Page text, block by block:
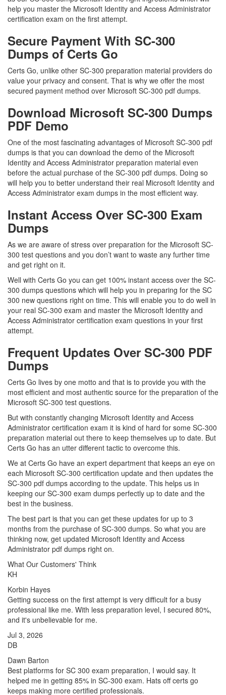
help you master the Microsoft Identity and Access Administrator
certification exam on the first attempt.
Secure Payment With SC-300
Dumps of Certs Go
Certs Go, unlike other SC-300 preparation material providers do
value your privacy and consent. That is why we offer the most
secured payment method over Microsoft SC-300 pdf dumps.
Download Microsoft SC-300 Dumps
PDF Demo
One of the most fascinating advantages of Microsoft SC-300 pdf
dumps is that you can download the demo of the Microsoft
Identity and Access Administrator preparation material even
before the actual purchase of the SC-300 pdf dumps. Doing so
will help you to better understand their real Microsoft Identity and
Access Administrator exam dumps in the most efficient way.
Instant Access Over SC-300 Exam
Dumps
As we are aware of stress over preparation for the Microsoft SC-
300 test questions and you don’t want to waste any further time
and get right on it.
Well with Certs Go you can get 100% instant access over the SC-
300 dumps questions which will help you in preparing for the SC
300 new questions right on time. This will enable you to do well in
your real SC-300 exam and master the Microsoft Identity and
Access Administrator certification exam questions in your first
attempt.
Frequent Updates Over SC-300 PDF
Dumps
Certs Go lives by one motto and that is to provide you with the
most efficient and most authentic source for the preparation of the
Microsoft SC-300 test questions.
But with constantly changing Microsoft Identity and Access
Administrator certification exam it is kind of hard for some SC-300
preparation material out there to keep themselves up to date. But
Certs Go has an utter different tactic to overcome this.
We at Certs Go have an expert department that keeps an eye on
each Microsoft SC-300 certification update and then updates the
SC-300 pdf dumps according to the update. This helps us in
keeping our SC-300 exam dumps perfectly up to date and the
best in the business.
The best part is that you can get these updates for up to 3
months from the purchase of SC-300 dumps. So what you are
thinking now, get updated Microsoft Identity and Access
Administrator pdf dumps right on.
What Our Customers' Think
KH
Korbin Hayes
Getting success on the first attempt is very difficult for a busy
professional like me. With less preparation level, I secured 80%,
and it's unbelievable for me.
Jul 3, 2026
DB
Dawn Barton
Best platforms for SC 300 exam preparation, I would say. It
helped me in getting 85% in SC-300 exam. Hats off certs go
keeps making more certified professionals.